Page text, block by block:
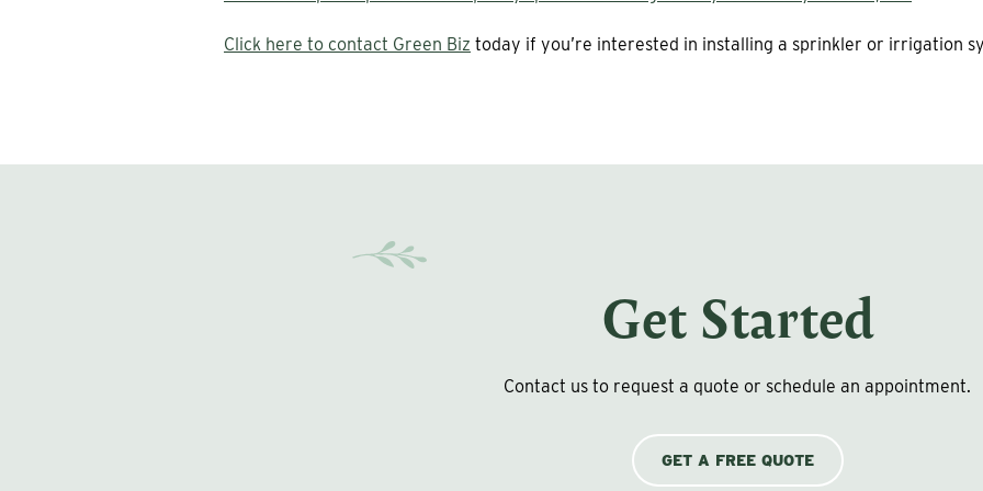
Click here to contact Green Biz today if you’re interested in installing a sprinkler or irrigation
Get Started
Contact us to request a quote or schedule an appointment.
GET A FREE QUOTE